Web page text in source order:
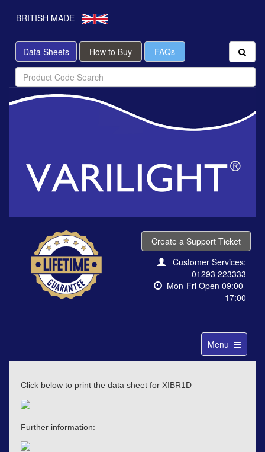
BRITISH MADE
Data Sheets How to Buy FAQs
Create a Support Ticket
Customer Services:
01293 223333
Mon-Fri Open 09:00-
17:00
Toggle
navigation
Menu
Click below to print the data sheet for XIBR1D
Further information: